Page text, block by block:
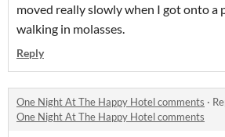
moved really slowly when I got onto a
walking in molasses.
Reply
One Night At The Happy Hotel comments ·
One Night At The Happy Hotel comments